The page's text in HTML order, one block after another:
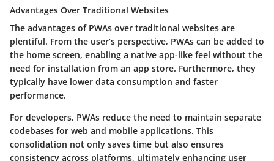
Advantages Over Traditional Websites
The advantages of PWAs over traditional websites are
plentiful. From the user’s perspective, PWAs can be added to
the home screen, enabling a native app-like feel without the
need for installation from an app store. Furthermore, they
typically have lower data consumption and faster
performance.
For developers, PWAs reduce the need to maintain separate
codebases for web and mobile applications. This
consolidation not only saves time but also ensures
consistency across platforms, ultimately enhancing user